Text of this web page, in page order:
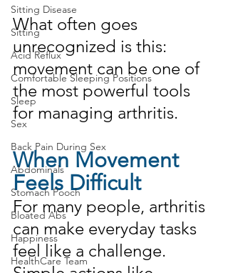
Sitting Disease
Sitting
Acid Reflux
Comfortable Sleeping Positions
Sleep
Sex
Back Pain During Sex
Abdominals
Stomach Pooch
Bloated Abs
Happiness
HealthCare Team
What often goes
unrecognized is this:
movement can be one of
the most powerful tools
for managing arthritis.
When Movement
Feels Difficult
For many people, arthritis
can make everyday tasks
feel like a challenge.